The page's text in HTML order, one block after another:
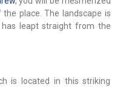
place. The landscape is
leapt straight from the
is located in this striking